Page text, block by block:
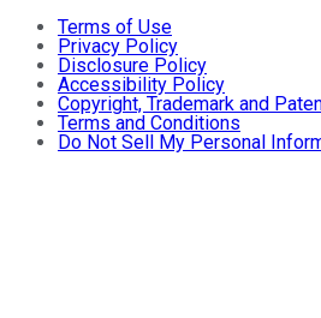
Terms of Use
Privacy Policy
Disclosure Policy
Accessibility Policy
Copyright, Trademark and
Terms and Conditions
Do Not Sell My Personal